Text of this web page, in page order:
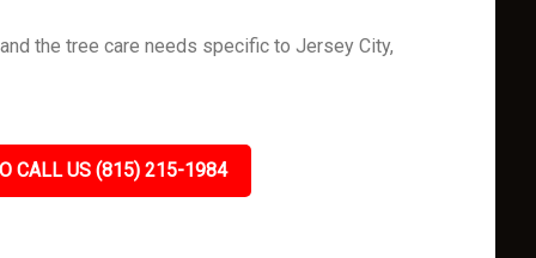
the tree care needs specific to Jersey City,
CALL US (815) 215-1984